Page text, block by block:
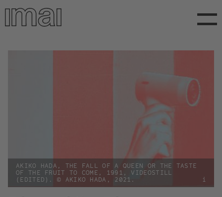
Skip
main
AKIKO HADA, THE FALL OF A QUEEN OR THE TASTE
OF THE FRUIT TO COME, 1991, VIDEOSTILL
(EDITED). © AKIKO HADA, 2021.
i